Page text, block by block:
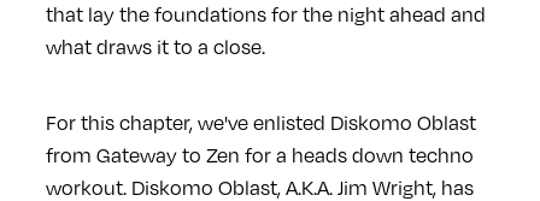
that lay the foundations for the night ahead and
what draws it to a close.
For this chapter, we've enlisted Diskomo Oblast
from Gateway to Zen for a heads down techno
workout. Diskomo Oblast, A.K.A. Jim Wright, has